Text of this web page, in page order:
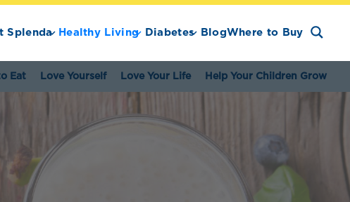
Splenda Healthy Living Diabetes BlogWhere to Buy
Eat Love Yourself Love Your Life Help Your Children Grow